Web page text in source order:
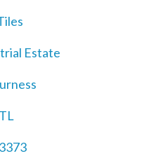
Estate